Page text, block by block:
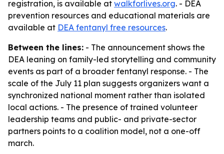
registration, is available at walkforlives.org. - DEA
prevention resources and educational materials are
available at DEA fentanyl free resources.
Between the lines: - The announcement shows the
DEA leaning on family-led storytelling and community
events as part of a broader fentanyl response. - The
scale of the July 11 plan suggests organizers want a
synchronized national moment rather than isolated
local actions. - The presence of trained volunteer
leadership teams and public- and private-sector
partners points to a coalition model, not a one-off
march.